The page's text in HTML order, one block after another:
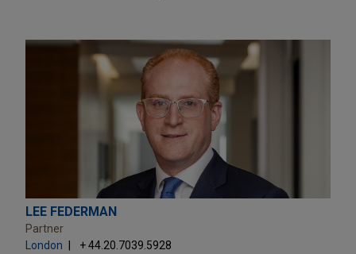
LEE FEDERMAN
Partner
London
+ 44.20.7039.5928